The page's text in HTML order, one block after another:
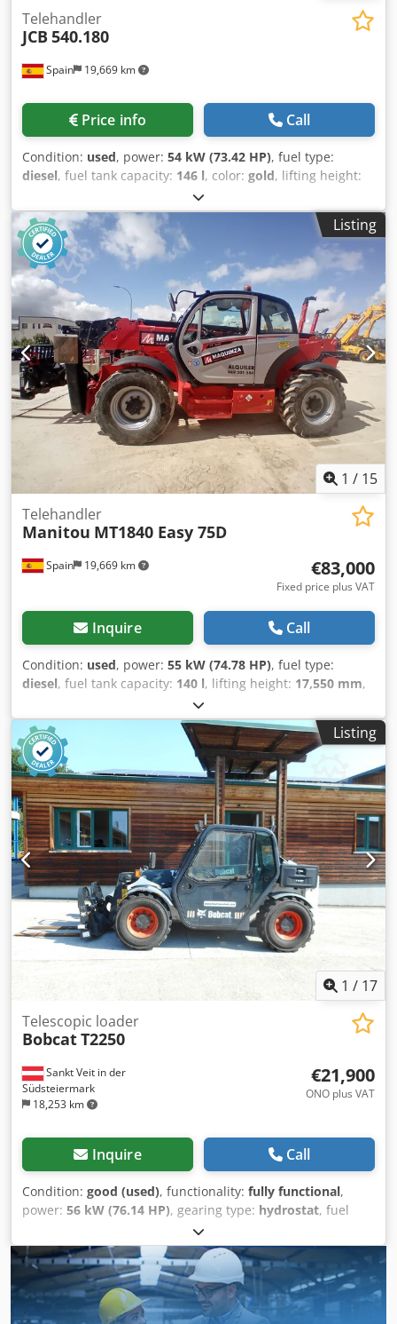
Spain 19,669 km
Telehandler
JCB 540.180
Price info Call
Condition: used, power: 54 kW (73.42 HP), fuel type:
diesel, fuel tank capacity: 146 l, color: gold, lifting height:
, Year of construction:
2,411 h, Year of manufacture: 2023 Crjdpfx Akoxq Rl Aonjf
Empty weight: 11.520 kg Carrying capacity: 4.000 kg GVW:
15.520 kg Dimensions (LxBxH): 626 x 232 x 270 cm Working
height: 1.800 cm
Listing
1 / 15
Spain 19,669 km
Telehandler
Manitou MT1840 Easy 75D
€83,000
Fixed price plus VAT
Inquire Call
Condition: used, power: 55 kW (74.78 HP), fuel type:
diesel, fuel tank capacity: 140 l, lifting height: 17,550 mm,
, operating hours:
Equipment:air conditioning, Year of manufacture: 2023
Empty weight: 11.700 kg Carrying capacity: 4.000 kg
Crsdpfow Afp Nsx Aknof GVW: 15.700 kg Dimensions
(LxBxH): 627 x 242 x 250 cm Boom radius: 13.08 m
Listing
1 / 17
Sankt Veit in der
Südsteiermark
18,253 km
Telescopic loader
BobcatT2250
€21,900
ONO plus VAT
Inquire Call
Condition: good (used), functionality: fully functional,
power: 56 kW (76.14 HP), gearing type: hydrostat, fuel
2,200 kg/m
construction:2008, operating hours:4,871 h, Equipment:
cabin, pallet forks, Telescopic loader BOBCAT T2250 Year
of manufacture: 2008 According to the hour meter: 4,871
hours 2.2 tons lifting capacity 5 meters lifting height 56 kW